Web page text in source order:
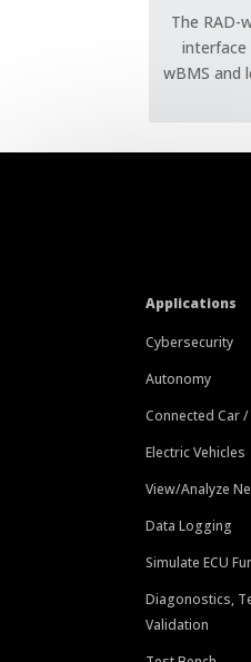
The RAD-
interface
wBMS and
Applications
Cybersecurity
Autonomy
Connected Car
Electric Vehicles
View/Analyze
Data Logging
Simulate ECU
Diagonostics,
Validation